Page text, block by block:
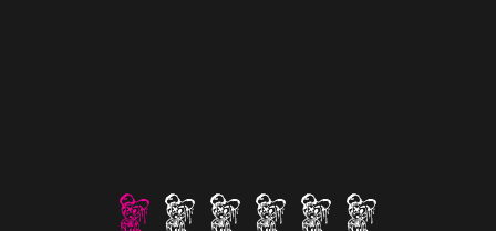
Section%201Section%202Section%203Section%204Section%205Section%206